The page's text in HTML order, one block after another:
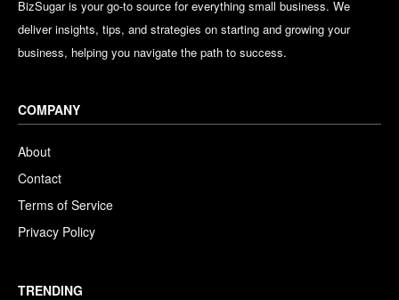
BizSugar is your go-to source for everything small business. We
deliver insights, tips, and strategies on starting and growing your
business, helping you navigate the path to success.
COMPANY
About
Contact
Terms of Service
Privacy Policy
TRENDING